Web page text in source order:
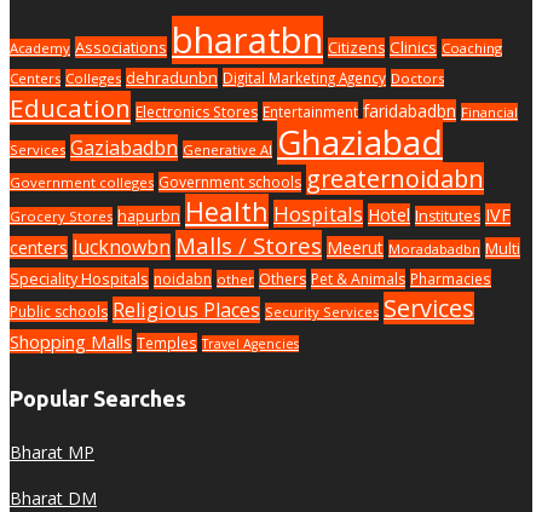
Academy Associations bharatbn Citizens Clinics Coaching
Centers Colleges dehradunbn Digital Marketing Agency Doctors
Education Electronics Stores Entertainment faridabadbn Financial
Services Gaziabadbn Generative AI Ghaziabad
Government colleges Government schools greaternoidabn
Grocery Stores hapurbn Health Hospitals Hotel Institutes IVF
centers lucknowbn Malls / Stores Meerut Moradabadbn Multi
Speciality Hospitals noidabn other Others Pet & Animals Pharmacies
Public schools Religious Places Security Services Services
Shopping Malls Temples Travel Agencies
Popular Searches
Bharat MP
Bharat DM